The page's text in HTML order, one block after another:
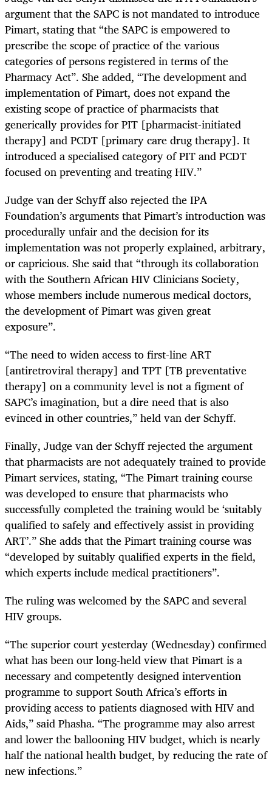
argument that the SAPC is not mandated to introduce
Pimart, stating that “the SAPC is empowered to
prescribe the scope of practice of the various
categories of persons registered in terms of the
Pharmacy Act”. She added, “The development and
implementation ofPimart, does not expand the
existing scope of practice of pharmacists that
generically provides for PIT [pharmacist-initiated
therapy] and PCDT [primary care drug therapy]. It
introduced a specialised category of PIT and PCDT
focused on preventing and treating HIV.”
Judge van der Schyff also rejected the IPA
Foundation’s arguments thatPimart’s introduction was
procedurally unfair and the decision for its
implementation was not properly explained, arbitrary,
or capricious. She said that “through its collaboration
with the Southern African HIV Clinicians Society,
whose members include numerous medical doctors,
the development ofPimartwas given great
exposure”.
“The need to widen access to first-line ART
[antiretroviral therapy] and TPT [TB preventative
therapy] on a community level is not a figment of
SAPC’s imagination, but a dire need that is also
evinced in other countries,” held van der Schyff.
Finally, Judge van der Schyff rejected the argument
that pharmacists are not adequately trained to provide
Pimart services, stating, “The Pimart training course
was developed to ensure that pharmacists who
successfully completed the training would be ‘suitably
qualified to safely and effectively assist in providing
ART’.” She adds that the Pimart training course was
“developed by suitably qualified experts in the field,
which experts include medical practitioners”.
The ruling was welcomed by the SAPC and several
HIV groups.
“The superior court yesterday (Wednesday) confirmed
what has been our long-held view that Pimart is a
necessary and competently designed intervention
programme to support South Africa’s efforts in
providing access to patients diagnosed with HIV and
Aids,” said Phasha. “The programme may also arrest
and lower the ballooning HIV budget, which is nearly
half the national health budget, by reducing the rate of
new infections.”